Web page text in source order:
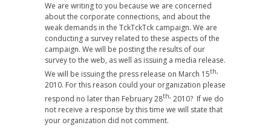
We are writing to you because we are concerned
about the corporate connections, and about the
weak demands in the TckTckTck campaign. We are
conducting a survey related to these aspects of the
campaign. We will be posting the results of our
survey to the web, as well as issuing a media release.
We will be issuing the press release on March 15th,
2010. For this reason could your organization please
respond no later than February 28th, 2010? If we do
not receive a response by this time we will state that
your organization did not comment.